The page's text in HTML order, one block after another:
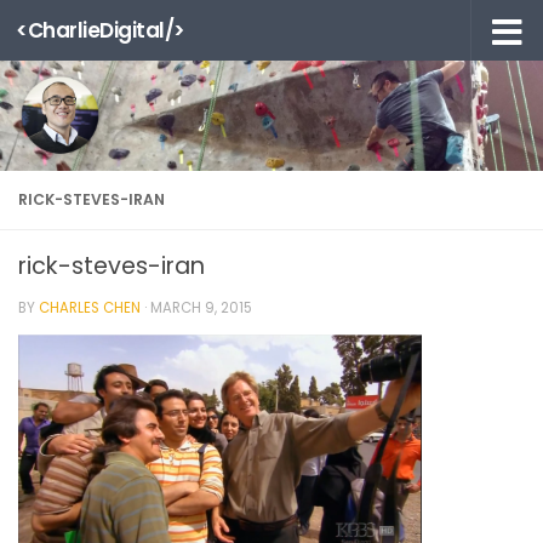
Skip to content
<CharlieDigital/>
RICK-STEVES-IRAN
rick-steves-iran
BYCHARLES CHEN · MARCH 9, 2015